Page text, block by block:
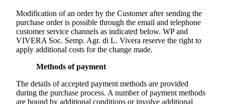
Modification of an order by the Customer after sending the
purchase order is possible through the email and telephone
customer service channels as indicated below. WP and
VIVERA Soc. Semp. Agr. di L. Vivera reserve the right to
apply additional costs for the change made.
Methods of payment
The details of accepted payment methods are provided
during the purchase process. A number of payment methods
are bound by additional conditions or involve additional